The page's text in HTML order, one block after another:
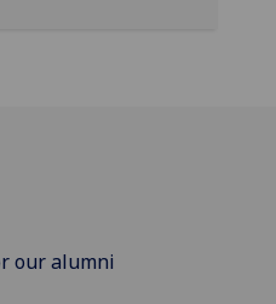
our alumni